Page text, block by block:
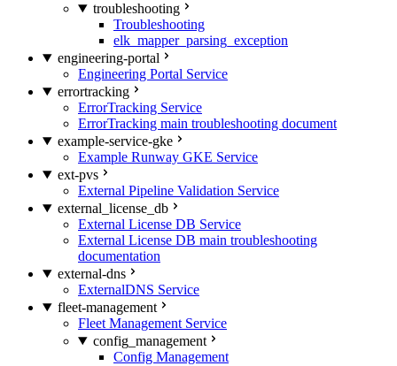
troubleshooting
Troubleshooting
elk_mapper_parsing_exception
engineering-portal
Engineering Portal Service
errortracking
ErrorTracking Service
ErrorTracking main troubleshooting document
example-service-gke
Example Runway GKE Service
ext-pvs
External Pipeline Validation Service
external_license_db
External License DB Service
External License DB main troubleshooting
documentation
external-dns
ExternalDNS Service
fleet-management
Fleet Management Service
config_management
Config Management